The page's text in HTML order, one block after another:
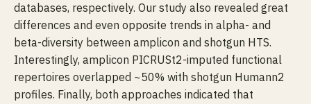
databases, respectively. Our study also revealed great
differences and even opposite trends in alpha- and
beta-diversity between amplicon and shotgun HTS.
Interestingly, amplicon PICRUSt2-imputed functional
repertoires overlapped ~50% with shotgun Humann2
profiles. Finally, both approaches indicated that